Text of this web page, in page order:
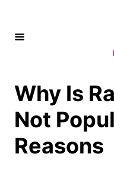
Why Is
Not
Reasons